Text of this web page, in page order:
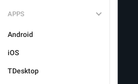
APPS
Android
iOS
TDesktop